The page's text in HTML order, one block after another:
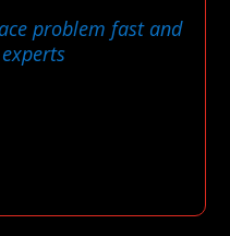
problem fast and